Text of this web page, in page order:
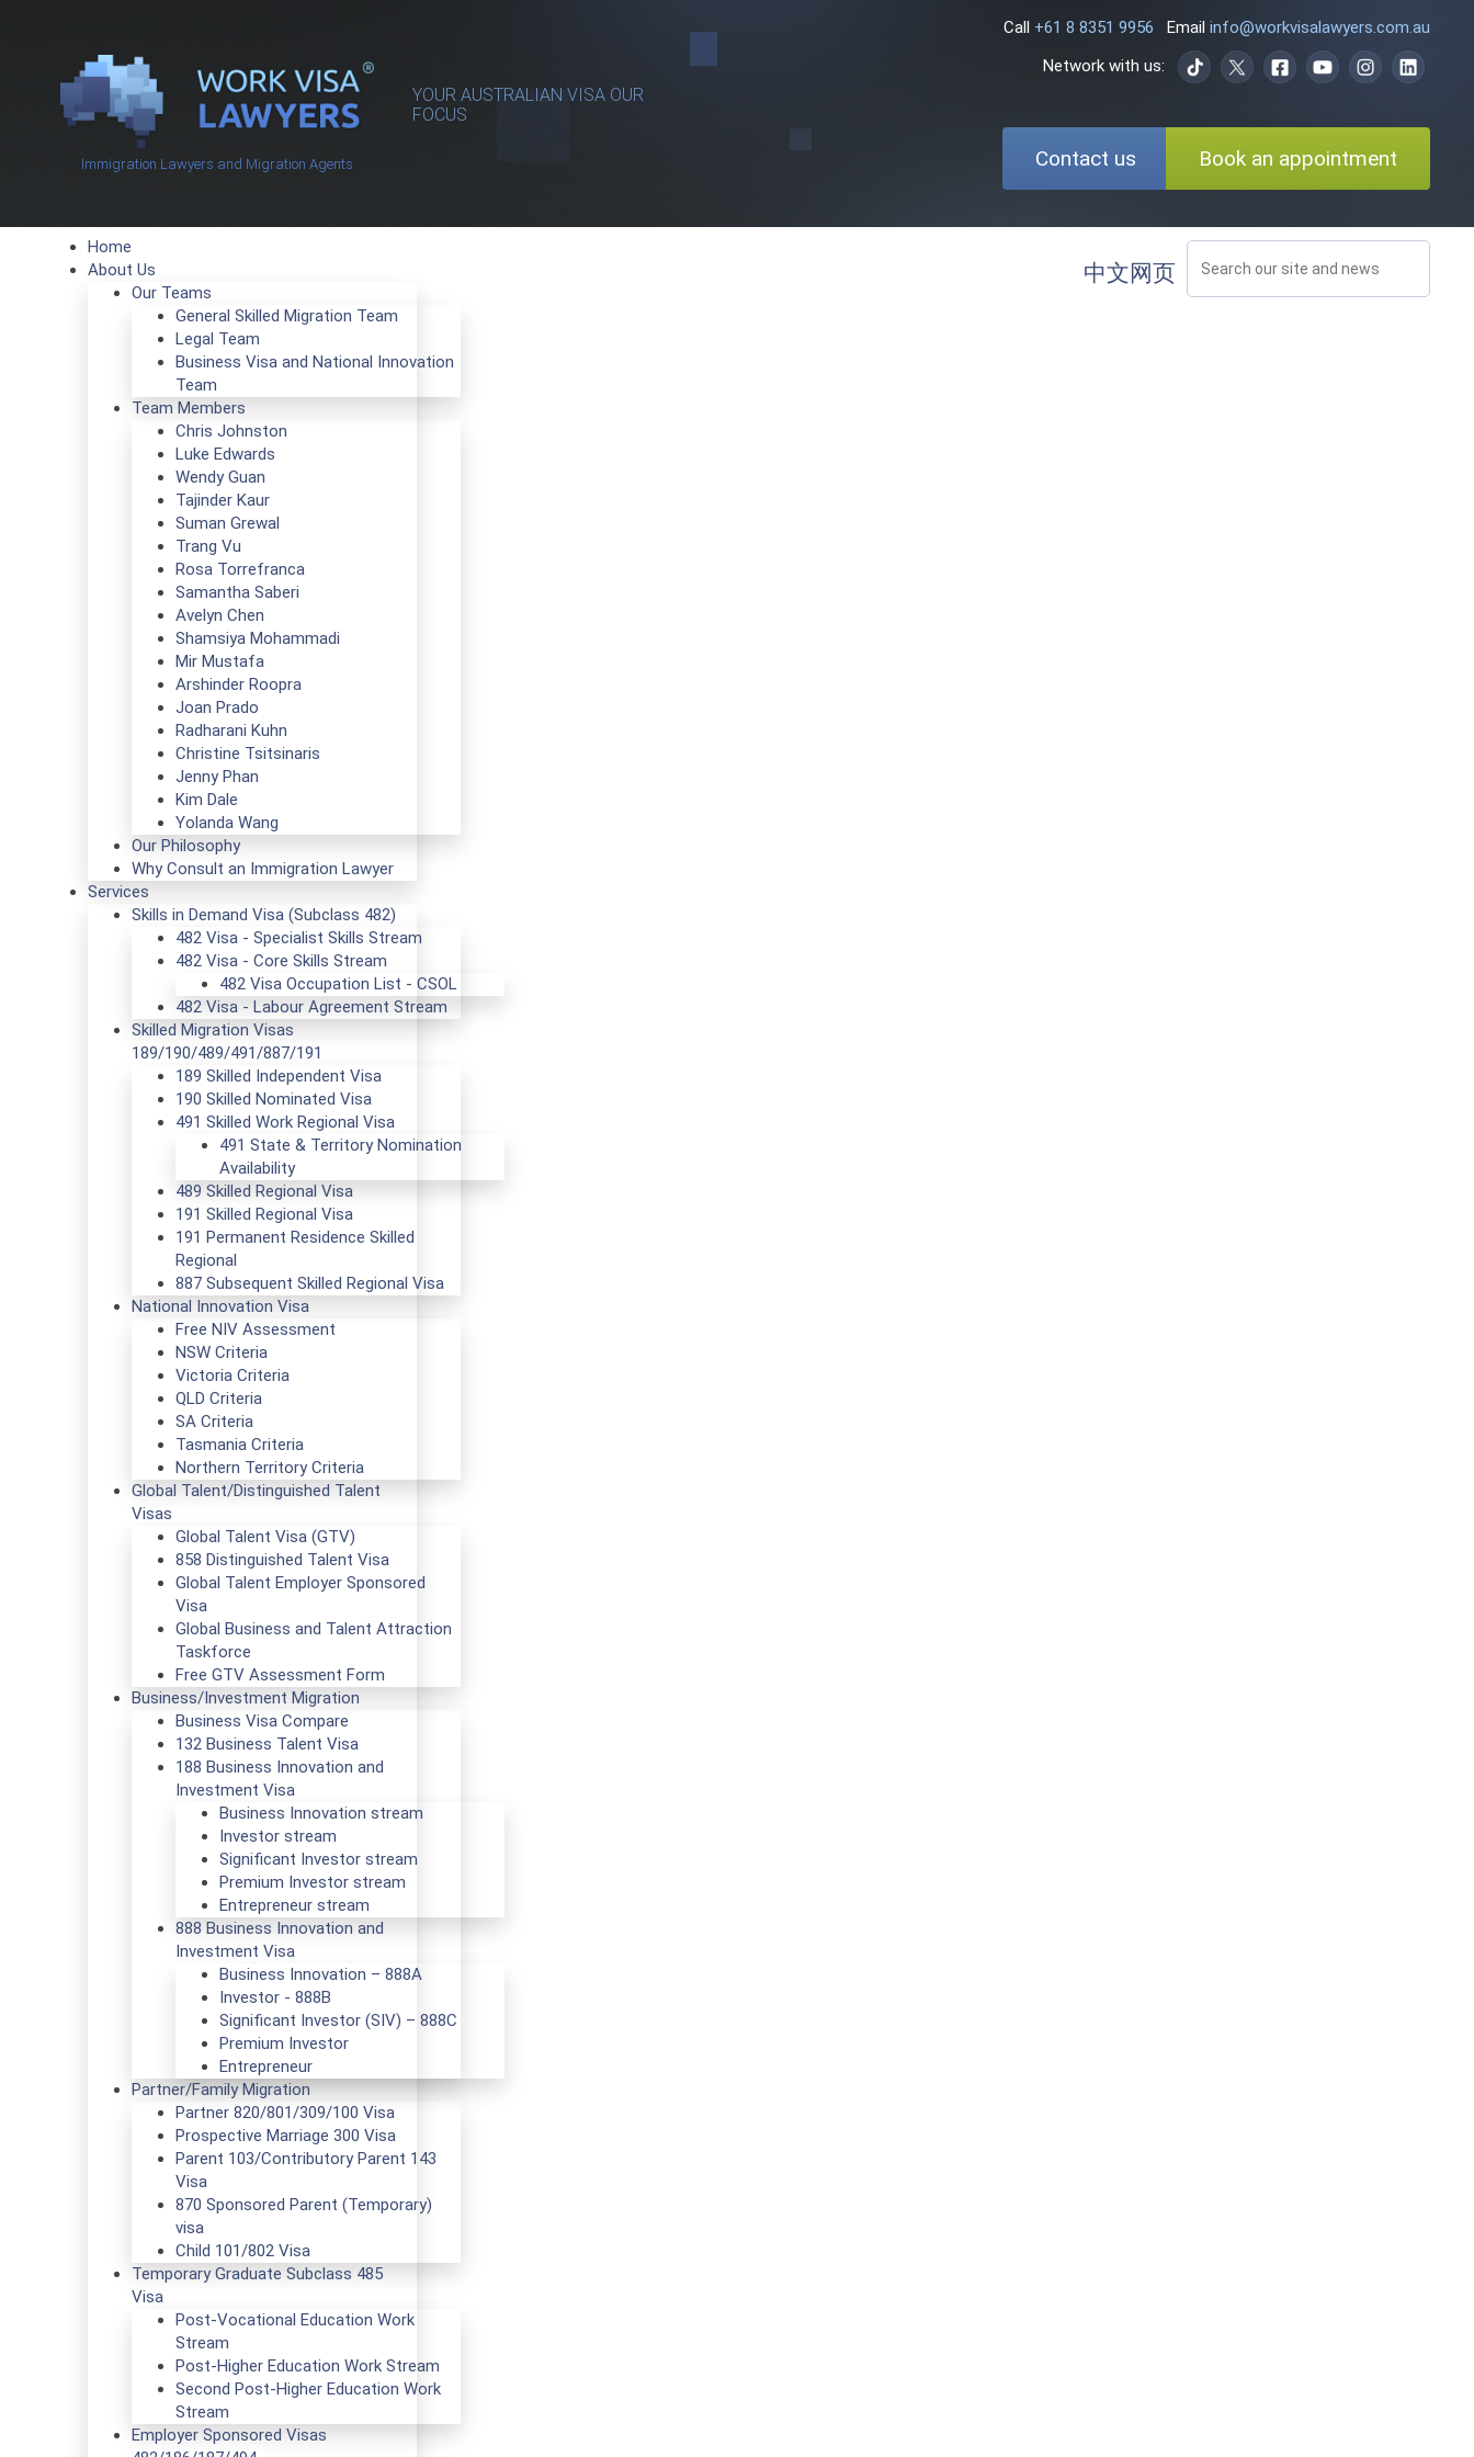
Immigration Lawyers and Migration Agents
YOUR AUSTRALIAN VISA OUR
FOCUS
Call +61 8 8351 9956 Email info@workvisalawyers.com.au
Network with us:
Contact us Book an appointment
Home
About Us
Our Teams
General Skilled Migration Team
Legal Team
Business Visa and National Innovation
Team
Team Members
Chris Johnston
Luke Edwards
Wendy Guan
Tajinder Kaur
Suman Grewal
Trang Vu
Rosa Torrefranca
Samantha Saberi
Avelyn Chen
Shamsiya Mohammadi
Mir Mustafa
Arshinder Roopra
Joan Prado
Radharani Kuhn
Christine Tsitsinaris
Jenny Phan
Kim Dale
Yolanda Wang
Our Philosophy
Why Consult an Immigration Lawyer
Services
Skills in Demand Visa (Subclass 482)
482 Visa - Specialist Skills Stream
482 Visa - Core Skills Stream
482 Visa Occupation List - CSOL
482 Visa - Labour Agreement Stream
Skilled Migration Visas
189/190/489/491/887/191
189 Skilled Independent Visa
190 Skilled Nominated Visa
491 Skilled Work Regional Visa
491 State & Territory Nomination
Availability
489 Skilled Regional Visa
191 Skilled Regional Visa
191 Permanent Residence Skilled
Regional
887 Subsequent Skilled Regional Visa
National Innovation Visa
Free NIV Assessment
NSW Criteria
Victoria Criteria
QLD Criteria
SA Criteria
Tasmania Criteria
Northern Territory Criteria
Global Talent/Distinguished Talent
Visas
Global Talent Visa (GTV)
858 Distinguished Talent Visa
Global Talent Employer Sponsored
Visa
Global Business and Talent Attraction
Taskforce
Free GTV Assessment Form
Business/Investment Migration
Business Visa Compare
132 Business Talent Visa
188 Business Innovation and
Investment Visa
Business Innovation stream
Investor stream
Significant Investor stream
Premium Investor stream
Entrepreneur stream
888 Business Innovation and
Investment Visa
Business Innovation – 888A
Investor - 888B
Significant Investor (SIV) – 888C
Premium Investor
Entrepreneur
Partner/Family Migration
Partner 820/801/309/100 Visa
Prospective Marriage 300 Visa
Parent 103/Contributory Parent 143
Visa
870 Sponsored Parent (Temporary)
visa
Child 101/802 Visa
Temporary Graduate Subclass 485
Visa
Post-Vocational Education Work
Stream
Post-Higher Education Work Stream
Second Post-Higher Education Work
Stream
Employer Sponsored Visas
中文网页